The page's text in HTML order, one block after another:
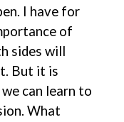
I have for
of
sides will
But it is
can learn to
What